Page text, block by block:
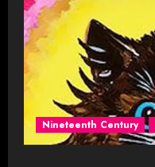
Nineteenth Century